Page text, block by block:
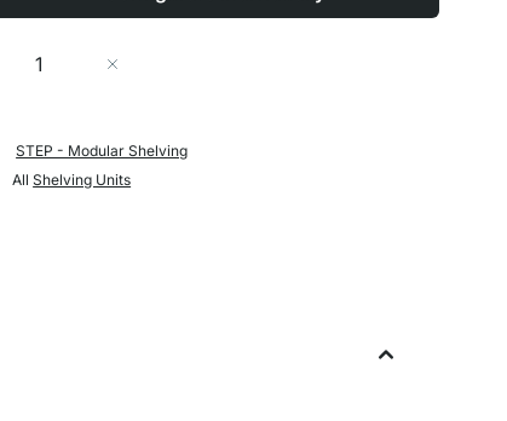
Quantity
STEP - Modular Shelving
AllShelving Units